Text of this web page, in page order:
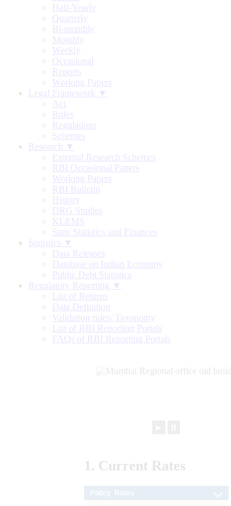
Half-Yearly
Quarterly
Bi-monthly
Monthly
Weekly
Occasional
Reports
Working Papers
Legal Framework ▼
Act
Rules
Regulations
Schemes
Research ▼
External Research Schemes
RBI Occasional Papers
Working Papers
RBI Bulletin
History
DRG Studies
KLEMS
State Statistics and Finances
Statistics ▼
Data Releases
Database on Indian Economy
Public Debt Statistics
Regulatory Reporting ▼
List of Returns
Data Definition
Validation rules/ Taxonomy
List of RBI Reporting Portals
FAQs of RBI Reporting Portals
1. Current Rates